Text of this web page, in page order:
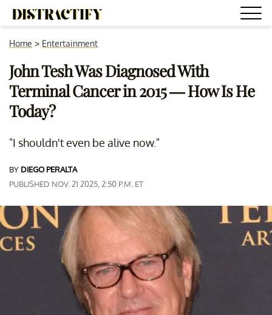
Home > Entertainment
John Tesh Was Diagnosed With
Terminal Cancer in 2015 — How Is He
Today?
"I shouldn't even be alive now."
BY DIEGO PERALTA
PUBLISHED NOV. 21 2025, 2:50 P.M. ET